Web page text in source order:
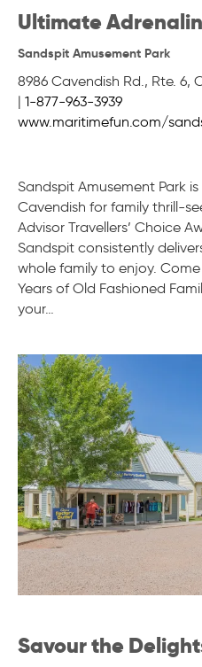
Ultimate
Sandspit Amusement Park
8986 Cavendish Rd., Rte. 6,
| 1-877-963-3939
www.maritimefun.com/
Sandspit Amusement Park
Cavendish for family thrill-
Advisor Travellers’ Choice
Sandspit consistently
whole family to enjoy.
Years of Old Fashioned
your…
Savour the